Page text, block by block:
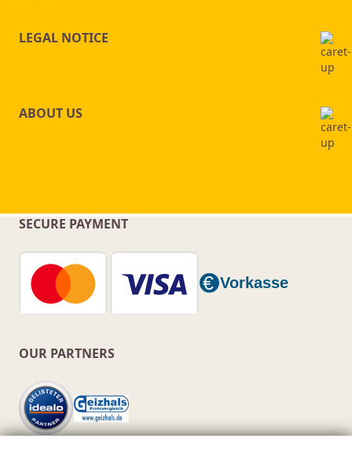
LEGAL NOTICE
ABOUT US
SECURE PAYMENT
OUR PARTNERS